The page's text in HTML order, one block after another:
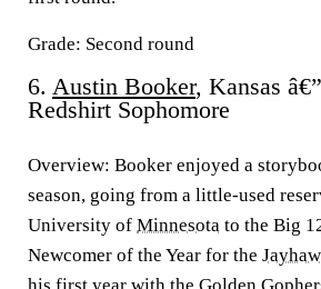
Grade: Second round
6. Austin Booker, Kansas
Redshirt Sophomore
Overview: Booker enjoyed a
season, going from a little-used
University of Minnesota to the Big
Newcomer of the Year for the